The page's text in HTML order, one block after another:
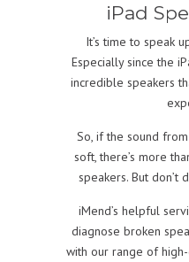
iPad
It’s time to speak
Especially since the
incredible speakers
So, if the sound
soft, there’s more
speakers. But don’t
iMend’s helpful
diagnose broken
with our range of